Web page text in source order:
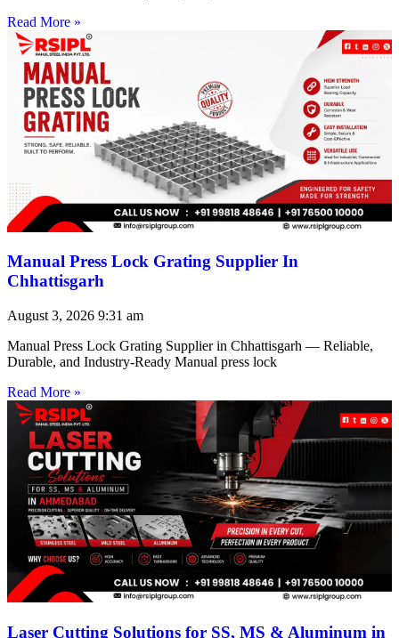
Read More »
Manual Press Lock Grating Supplier In
Chhattisgarh
August 3, 2026 9:31 am
Manual Press Lock Grating Supplier in Chhattisgarh — Reliable,
Durable, and Industry-Ready Manual press lock
Read More »
Laser Cutting Solutions for SS, MS & Aluminum in